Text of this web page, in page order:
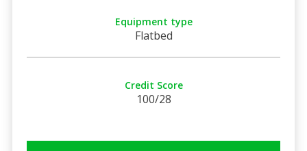
Equipment type
Flatbed
Credit Score
100/28